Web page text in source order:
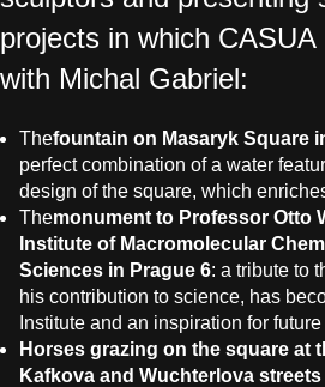
projects in which
with Michal Gabriel:
Thefountain on Masaryk Square
perfect combination of a water
design of the square, which
Themonument to Professor Otto
Institute of Macromolecular
Sciences in Prague 6: a tribute to
his contribution to science, has
Institute and an inspiration for
Horses grazing on the square at
Kafkova and Wuchterlova